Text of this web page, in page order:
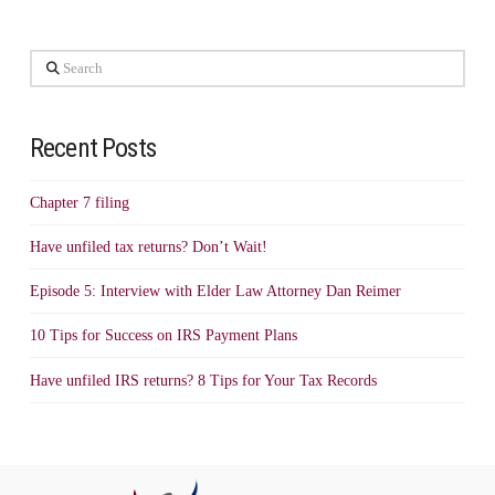
Search
Recent Posts
Chapter 7 filing
Have unfiled tax returns? Don’t Wait!
Episode 5: Interview with Elder Law Attorney Dan Reimer
10 Tips for Success on IRS Payment Plans
Have unfiled IRS returns? 8 Tips for Your Tax Records